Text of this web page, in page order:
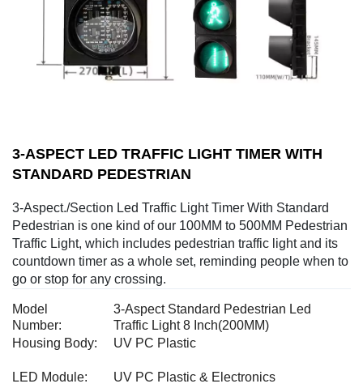
3-ASPECT LED TRAFFIC LIGHT TIMER WITH
STANDARD PEDESTRIAN
3-Aspect./Section Led Traffic Light Timer With Standard
Pedestrian is one kind of our 100MM to 500MM Pedestrian
Traffic Light, which includes pedestrian traffic light and its
countdown timer as a whole set, reminding people when to
go or stop for any crossing.
Model
Number:
3-Aspect Standard Pedestrian Led
Traffic Light 8 Inch(200MM)
Housing Body:
UV PC Plastic
LED Module: UV PC Plastic & Electronics